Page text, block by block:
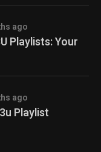
ago
Playlists: Your
ago
Playlist